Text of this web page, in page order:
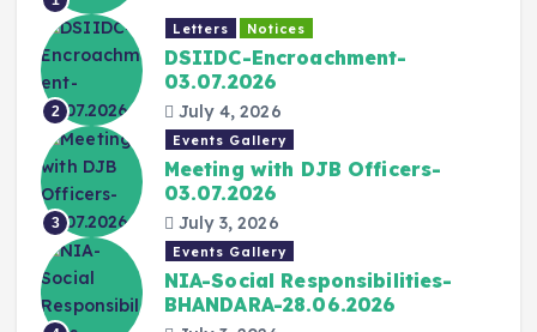
2
Letters Notices
DSIIDC-Encroachment-
03.07.2026
July 4, 2026
3
Events Gallery
Meeting with DJB Officers-
03.07.2026
July 3, 2026
Events Gallery
NIA-Social Responsibilities-
BHANDARA-28.06.2026